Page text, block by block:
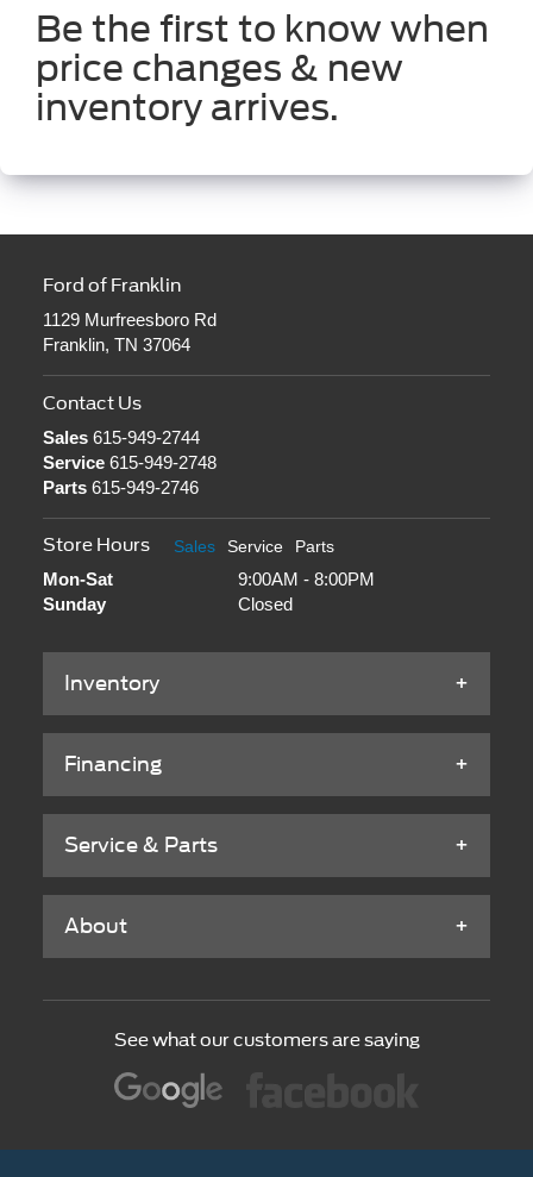
Be the first to know when
price changes & new
inventory arrives.
Ford of Franklin
1129 Murfreesboro Rd
Franklin, TN 37064
Contact Us
Sales615-949-2744
Service615-949-2748
Parts615-949-2746
Store Hours Sales Service Parts
Mon-Sat
9:00AM - 8:00PM
Sunday
Closed
Inventory
Financing
Service & Parts
About
See what our customers are saying